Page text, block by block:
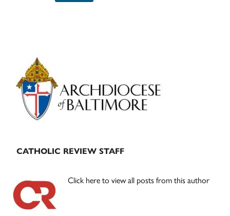
Primary
Sidebar
CATHOLIC REVIEW STAFF
Click here to view all posts from this author